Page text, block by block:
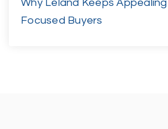
Why Leland Keeps
Focused Buyers